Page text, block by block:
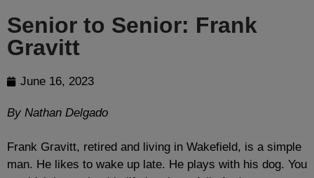
Senior to Senior: Frank
Gravitt
June 16, 2023
By Nathan Delgado
Frank Gravitt, retired and living in Wakefield, is a simple
man. He likes to wake up late. He plays with his dog. You